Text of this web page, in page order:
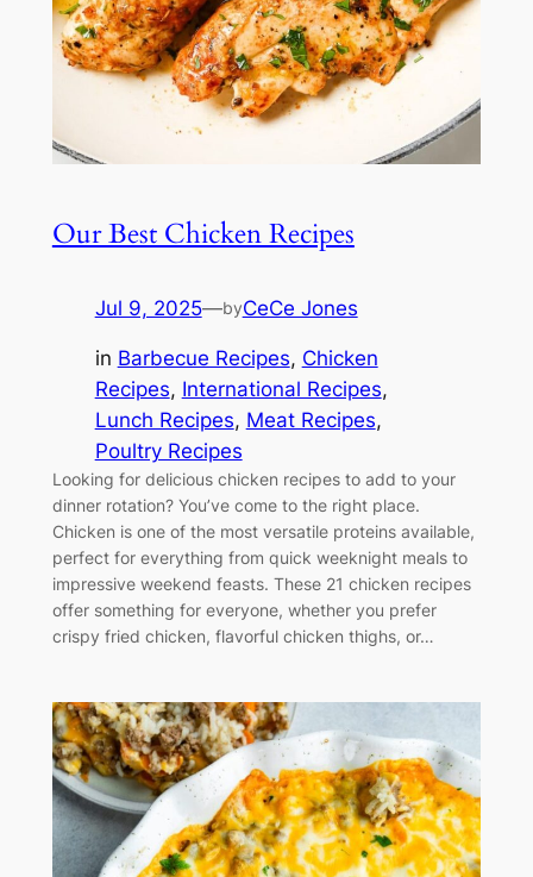
Our Best Chicken Recipes
Jul 9, 2025—byCeCe Jones
in Barbecue Recipes, Chicken
Recipes, International Recipes
Lunch Recipes, Meat Recipes
Poultry Recipes
Looking for delicious chicken recipes to add to your
dinner rotation? You’ve come to the right place.
Chicken is one of the most versatile proteins available,
perfect for everything from quick weeknight meals to
impressive weekend feasts. These 21 chicken recipes
offer something for everyone, whether you prefer
crispy fried chicken, flavorful chicken thighs, or…